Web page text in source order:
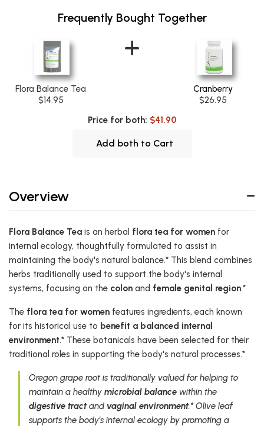
Frequently Bought Together
Flora Balance Tea
$14.95
Cranberry
$26.95
Price for both: $41.90
Add both to Cart
Overview
Flora Balance Tea is an herbal flora tea for women for
internal ecology, thoughtfully formulated to assist in
maintaining the body's natural balance.* This blend combines
herbs traditionally used to support the body's internal
systems, focusing on the colon and female genital region.*
The flora tea for women features ingredients, each known
for its historical use to benefit a balanced internal
environment.* These botanicals have been selected for their
traditional roles in supporting the body's natural processes.*
Oregon grape root is traditionally valued for helping to
maintain a healthy microbial balance within the
digestive tractand vaginal environment.* Olive leaf
supports the body’s internal ecology by promoting a